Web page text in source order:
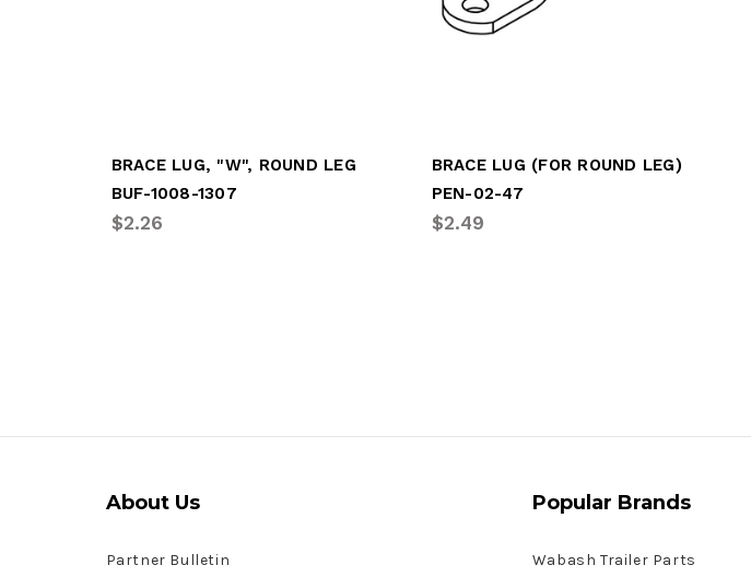
BRACE LUG, "W", ROUND LEG
BUF-1008-1307
$2.26
BRACE LUG (FOR ROUND LEG)
PEN-02-47
$2.49
About Us
Partner Bulletin
Popular Brands
Wabash Trailer Parts